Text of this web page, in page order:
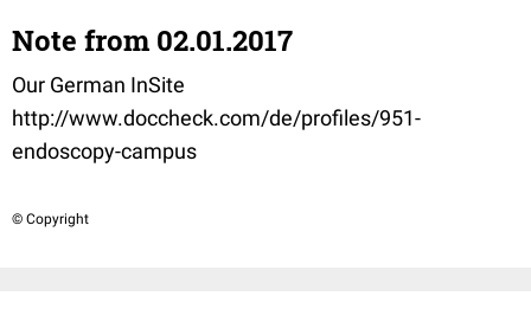
Note from 02.01.2017
Our German InSite
http://www.doccheck.com/de/profiles/951-
endoscopy-campus
© Copyright